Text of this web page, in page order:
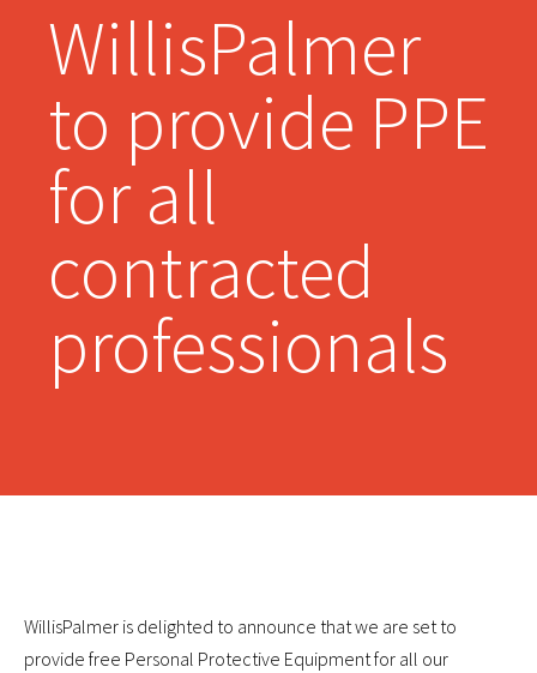
WillisPalmer
to provide PPE
for all
contracted
professionals
WillisPalmer is delighted to announce that we are set to
provide free Personal Protective Equipment for all our